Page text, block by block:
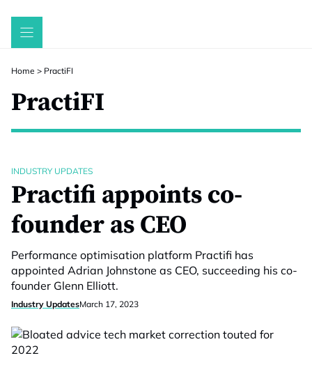
Skip
Home > PractiFI
PractiFI
INDUSTRY UPDATES
Practifi appoints co-
founder as CEO
Performance optimisation platform Practifi has
appointed Adrian Johnstone as CEO, succeeding his co-
founder Glenn Elliott.
Industry UpdatesMarch 17, 2023